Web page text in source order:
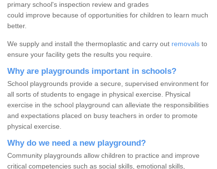
primary school's inspection review and grades
could improve because of opportunities for children to learn much
better.
We supply and install the thermoplastic and carry out removals to
ensure your facility gets the results you require.
Why are playgrounds important in schools?
School playgrounds provide a secure, supervised environment for
all sorts of students to engage in physical exercise. Physical
exercise in the school playground can alleviate the responsibilities
and expectations placed on busy teachers in order to promote
physical exercise.
Why do we need a new playground?
Community playgrounds allow children to practice and improve
critical competencies such as social skills, emotional skills,